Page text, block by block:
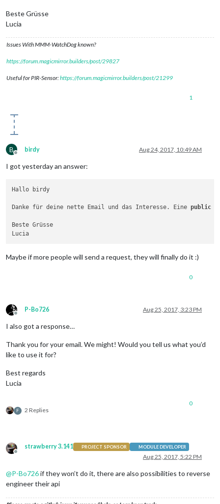
Beste Grüsse
Lucia
Issues With MMM-WatchDog known?
https://forum.magicmirror.builders/post/29827
Useful for PIR-Sensor:https://forum.magicmirror.builders/post/21299
1
B
Offline
birdy Aug 24, 2017, 10:49 AM
I got yesterday an answer:
Hallo birdy
Danke für deine nette Email und das Interesse. Eine public
Beste Grüsse
Maybe if more people will send a request, they will finally do it :)
0
Offline
P-Bo726 Aug 25, 2017, 3:23 PM
I also got a response…
Thank you for your email. We might! Would you tell us what you’d
like to use it for?
Best regards
Lucia
F 2 Replies
0
Offline
strawberry 3.141 PROJECT SPONSOR MODULE DEVELOPER
Aug 25, 2017, 5:22 PM
@P-Bo726if they won’t do it, there are also possibilities to reverse
engineer their api